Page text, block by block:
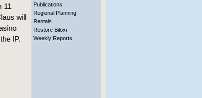
11
will
IP.
Publications
Regional Planning
Rentals
Restore Biloxi
Weekly Reports